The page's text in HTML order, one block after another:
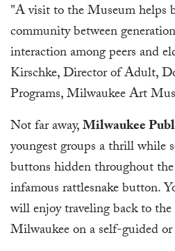
"A visit to the Museum helps
community between
interaction among peers and
Kirschke, Director of Adult,
Programs, Milwaukee Art
Not far away,Milwaukee
youngest groups a thrill while
buttons hidden throughout
infamous rattlesnake button.
will enjoy traveling back to
Milwaukee on a self-guided